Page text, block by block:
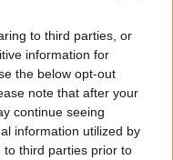
to third parties, or
information for
the below opt-out
note that after your
continue seeing
information utilized by
to third parties prior to